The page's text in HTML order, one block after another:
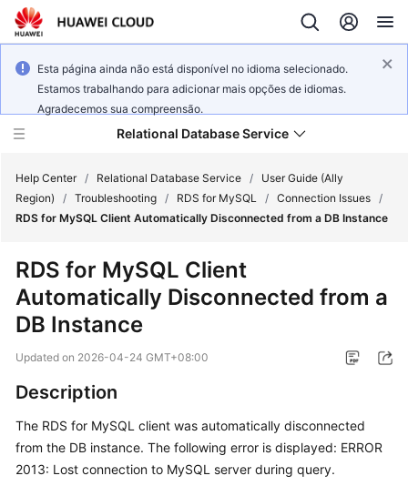
Esta página ainda não está disponível no idioma selecionado.
Estamos trabalhando para adicionar mais opções de idiomas.
Agradecemos sua compreensão.
Relational Database Service
Service
Overview
Getting
Started
Kernels
Help Center / Relational Database Service /
User Guide (Ally
Region)
/ Troubleshooting / RDS for MySQL / Connection Issues /
RDS for MySQL Client Automatically Disconnected from a DB Instance
RDS for MySQL Client
Automatically Disconnected from a
DB Instance
Updated on 2026-04-24 GMT+08:00
Description
The RDS for MySQL client was automatically disconnected
from the DB instance. The following error is displayed: ERROR
2013: Lost connection to MySQL server during query.